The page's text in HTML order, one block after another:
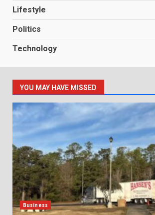
Lifestyle
Politics
Technology
YOU MAY HAVE MISSED
Business